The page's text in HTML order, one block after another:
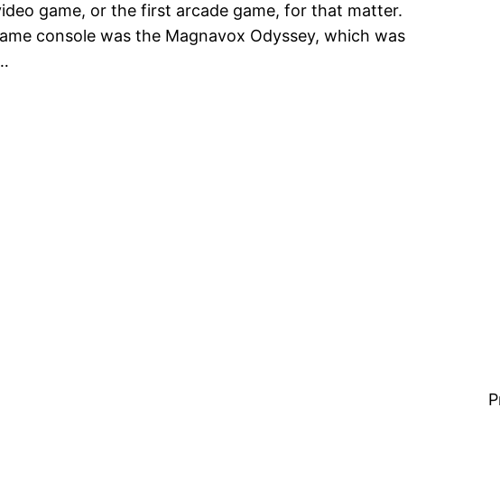
game, or the first arcade game, for that matter.
console was the Magnavox Odyssey, which was